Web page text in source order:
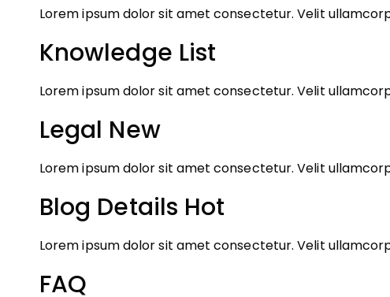
Lorem ipsum dolor sit amet consectetur. Velit
Knowledge List
Lorem ipsum dolor sit amet consectetur. Velit
Legal New
Lorem ipsum dolor sit amet consectetur. Velit
Blog Details Hot
Lorem ipsum dolor sit amet consectetur. Velit
FAQ